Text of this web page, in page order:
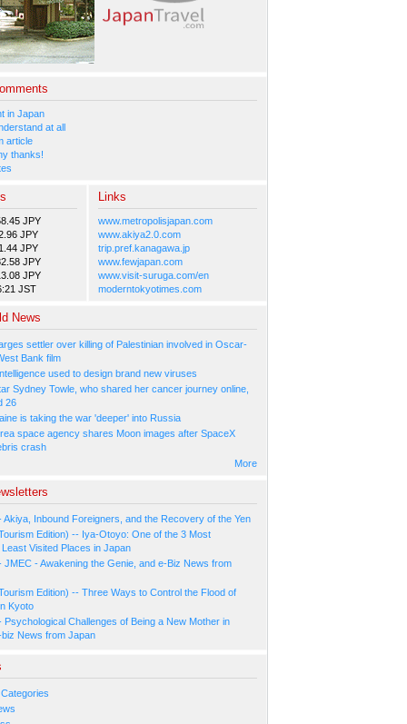
in Japan
at all
article
thanks!
JPY
JPY
JPY
JPY
JPY
JST
Links
www.metropolisjapan.com
www.akiya2.0.com
trip.pref.kanagawa.jp
www.fewjapan.com
www.visit-suruga.com/en
moderntokyotimes.com
News
settler over killing of Palestinian involved in Oscar-
Bank film
used to design brand new viruses
Sydney Towle, who shared her cancer journey online,
26
is taking the war 'deeper' into Russia
space agency shares Moon images after SpaceX
crash
More
Akiya, Inbound Foreigners, and the Recovery of the Yen
Edition) -- Iya-Otoyo: One of the 3 Most
Visited Places in Japan
JMEC - Awakening the Genie, and e-Biz News from
Edition) -- Three Ways to Control the Flood of
Kyoto
Psychological Challenges of Being a New Mother in
News from Japan